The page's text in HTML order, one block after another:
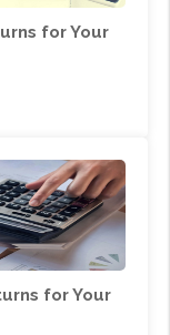
for Your
for Your